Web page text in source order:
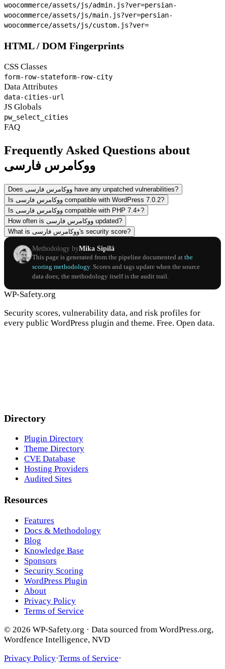
woocommerce/assets/js/admin.js?ver=persian-
woocommerce/assets/js/main.js?ver=persian-
woocommerce/assets/js/custom.js?ver=
HTML / DOM Fingerprints
CSS Classes
form-row-stateform-row-city
Data Attributes
data-cities-url
JS Globals
pw_select_cities
FAQ
Frequently Asked Questions about
ووکامرس فارسی
Does ووکامرس فارسی have any unpatched vulnerabilities?
Is ووکامرس فارسی compatible with WordPress 7.0.2?
Is ووکامرس فارسی compatible with PHP 7.4+?
How often is ووکامرس فارسی updated?
What is ووکامرس فارسی's security score?
Methodology byMika Sipilä
This page is generated from the pipeline documented at the
scoring methodology. Scores and tags update when the source
data does; the methodology itself is the audit trail.
WP-Safety.org
Security scores, vulnerability data, and risk profiles for
every public WordPress plugin and theme. Free. Open data.
Directory
Plugin Directory
Theme Directory
CVE Database
Hosting Providers
Audited Sites
Resources
Features
Docs & Methodology
Blog
Knowledge Base
Sponsors
Security Scoring
WordPress Plugin
About
Privacy Policy
Terms of Service
© 2026 WP-Safety.org · Data sourced from WordPress.org,
Wordfence Intelligence, NVD
Privacy Policy·Terms of Service·